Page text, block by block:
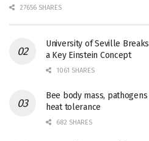
27656 SHARES
University of Seville
a Key Einstein Concept
1061 SHARES
Bee body mass,
heat tolerance
682 SHARES